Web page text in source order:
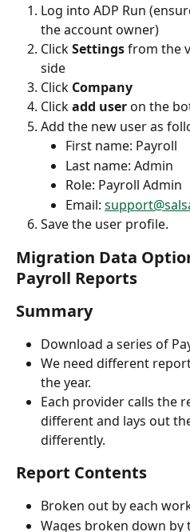
Log into ADP Run
the account owner)
Click Settings from the
side
Click Company
Click add user on the
Add the new user as
First name: Payroll
Last name: Admin
Role: Payroll Admin
Email:
Save the user profile.
Migration Data
Payroll Reports
Summary
Download a series of
We need different
the year.
Each provider calls the
different and lays out
differently.
Report Contents
Broken out by each
Wages broken down by